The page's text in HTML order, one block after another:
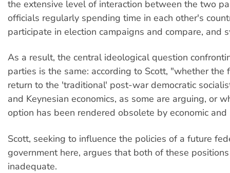
the extensive level of interaction between the two
officials regularly spending time in each other's
participate in election campaigns and compare, and
As a result, the central ideological question
parties is the same: according to Scott, "whether the
return to the 'traditional' post-war democratic
and Keynesian economics, as some are arguing, or
option has been rendered obsolete by economic and
Scott, seeking to influence the policies of a future
government here, argues that both of these
inadequate.